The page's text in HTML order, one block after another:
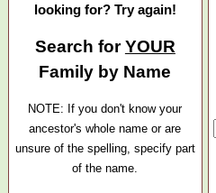
looking for? Try again!
Search forYOUR
Family by Name
NOTE: If you don't know your
ancestor's whole name or are
unsure of the spelling, specify part
of the name.